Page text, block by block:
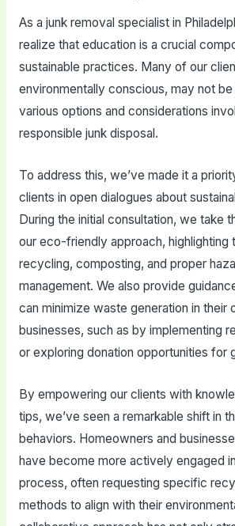
As a junk removal specialist in
realize that education is a crucial
sustainable practices. Many of our
environmentally conscious, may not
various options and considerations
responsible junk disposal.
To address this, we’ve made it a
clients in open dialogues about
During the initial consultation, we take
our eco-friendly approach, highlighting
recycling, composting, and proper
management. We also provide
can minimize waste generation in their
businesses, such as by implementing
or exploring donation opportunities for
By empowering our clients with
tips, we’ve seen a remarkable shift in
behaviors. Homeowners and
have become more actively engaged
process, often requesting specific
methods to align with their